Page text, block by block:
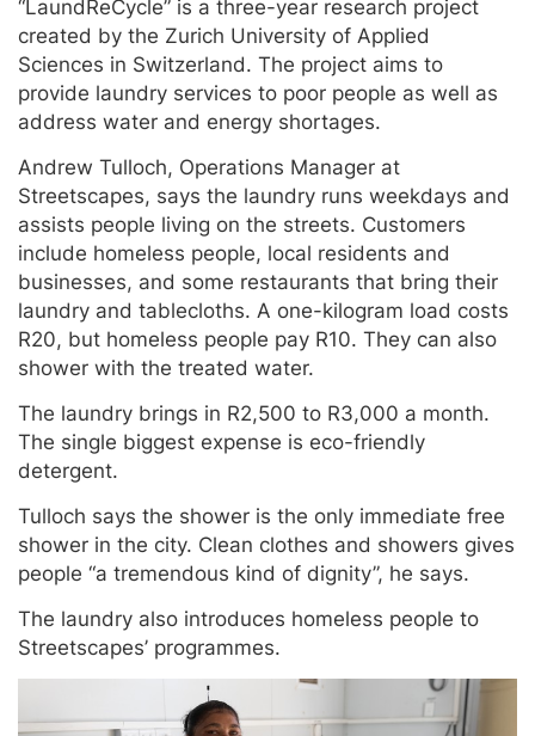
“LaundReCycle” is a three-year research project
created by the Zurich University of Applied
Sciences in Switzerland. The project aims to
provide laundry services to poor people as well as
address water and energy shortages.
Andrew Tulloch, Operations Manager at
Streetscapes, says the laundry runs weekdays and
assists people living on the streets. Customers
include homeless people, local residents and
businesses, and some restaurants that bring their
laundry and tablecloths. A one-kilogram load costs
R20, but homeless people pay R10. They can also
shower with the treated water.
The laundry brings in R2,500 to R3,000 a month.
The single biggest expense is eco-friendly
detergent.
Tulloch says the shower is the only immediate free
shower in the city. Clean clothes and showers gives
people “a tremendous kind of dignity”, he says.
The laundry also introduces homeless people to
Streetscapes’ programmes.